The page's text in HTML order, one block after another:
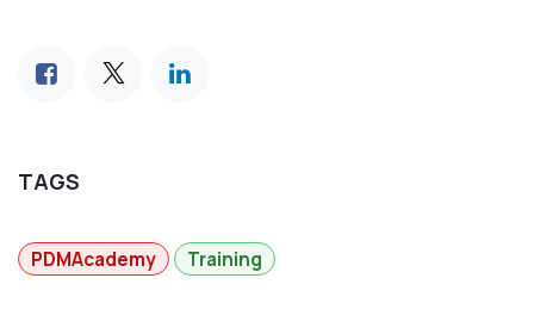
TAGS
PDMAcademy Training